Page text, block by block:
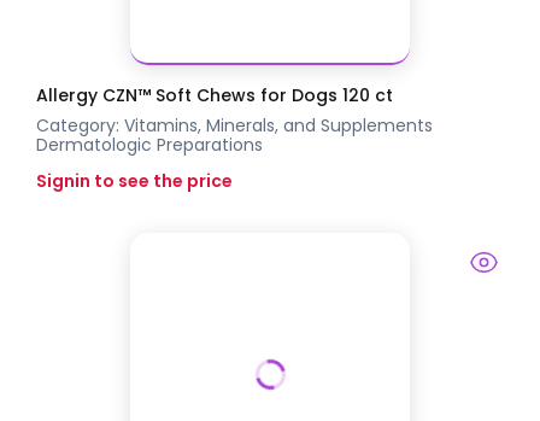
Allergy CZN™ Soft Chews for Dogs 120 ct
Category:Vitamins, Minerals, and Supplements
Dermatologic Preparations
Signin to see the price